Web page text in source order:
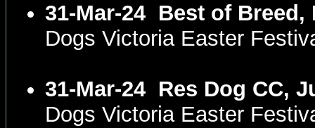
31-Mar-24 Best of Breed,
Dogs Victoria Easter
31-Mar-24 Res Dog CC,
Dogs Victoria Easter